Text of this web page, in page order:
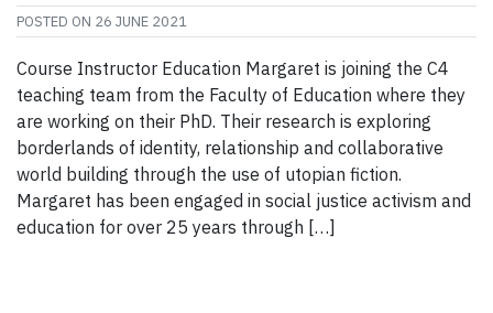
POSTED ON 26 JUNE 2021
Course Instructor Education Margaret is joining the C4
teaching team from the Faculty of Education where they
are working on their PhD. Their research is exploring
borderlands of identity, relationship and collaborative
world building through the use of utopian fiction.
Margaret has been engaged in social justice activism and
education for over 25 years through […]